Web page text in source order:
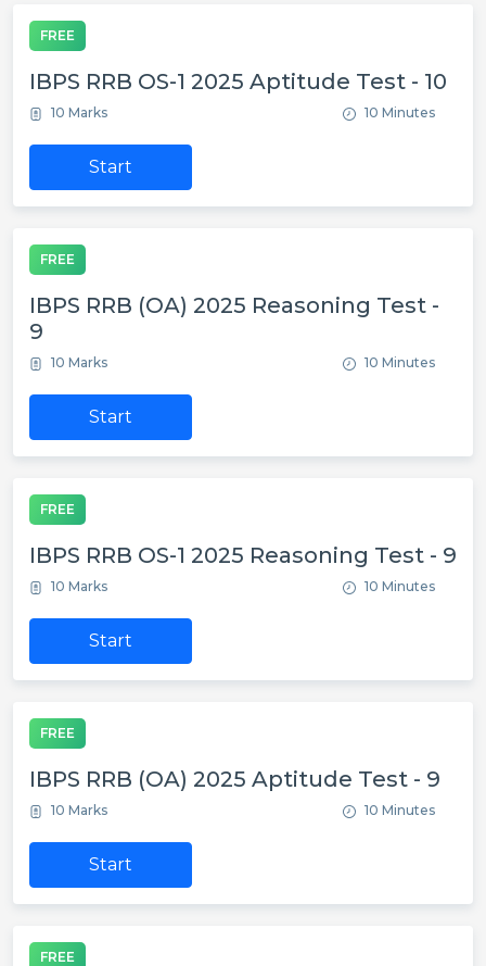
FREE
IBPS RRB OS-1 2025 Aptitude Test - 10
10 Marks 10 Minutes
Start
FREE
IBPS RRB (OA) 2025 Reasoning Test -
9
10 Marks 10 Minutes
Start
FREE
IBPS RRB OS-1 2025 Reasoning Test - 9
10 Marks 10 Minutes
Start
FREE
IBPS RRB (OA) 2025 Aptitude Test - 9
10 Marks 10 Minutes
Start
FREE